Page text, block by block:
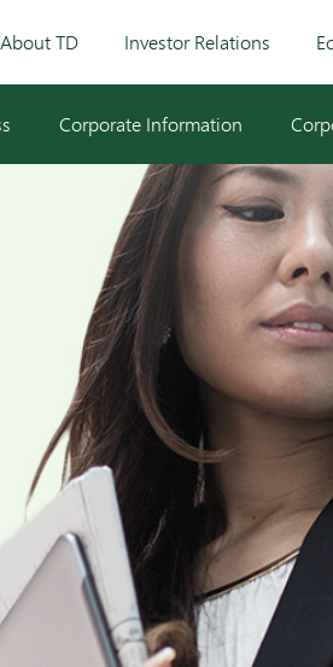
About TD Investor Relations
Corporate Information